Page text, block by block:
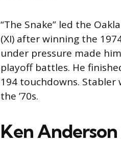
“The Snake” led the
(XI) after winning the
under pressure made
playoff battles. He
194 touchdowns.
the ’70s.
Ken